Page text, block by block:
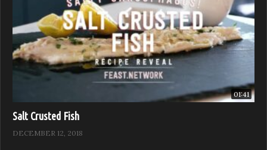
01:41
Salt Crusted Fish
DECEMBER 12, 2018